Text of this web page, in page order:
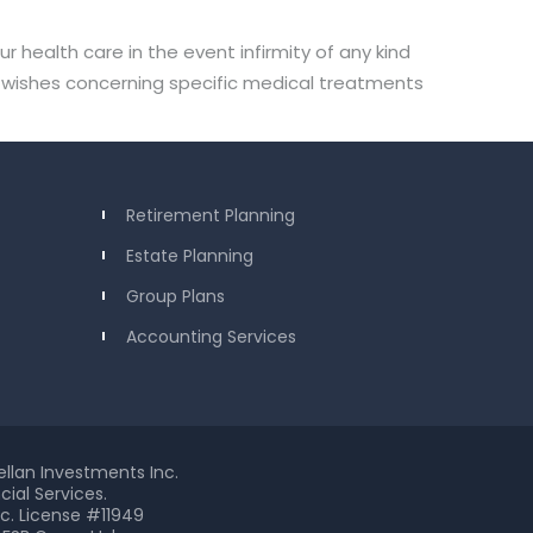
health care in the event infirmity of any kind
concerning specific medical treatments
Retirement Planning
Estate Planning
Group Plans
Accounting Services
Investments Inc.
Services.
License #11949